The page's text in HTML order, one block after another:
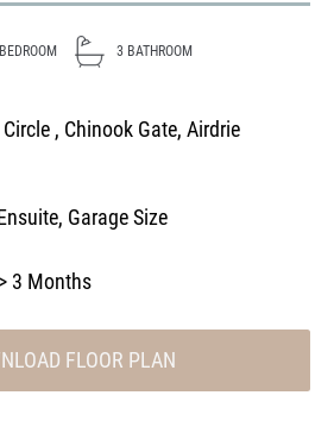
BEDROOM 3 BATHROOM
, Chinook Gate, Airdrie
, Garage Size
> 3 Months
FLOOR PLAN